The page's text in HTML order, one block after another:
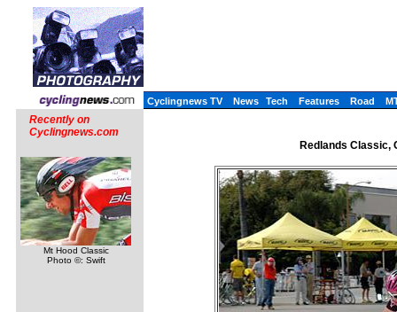
Cyclingnews TV News Tech Features Road
Recently on
Cyclingnews.com
Mt Hood Classic
Photo ©: Swift
Redlands Classic,